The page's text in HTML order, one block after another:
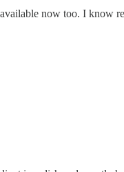
now too. I know